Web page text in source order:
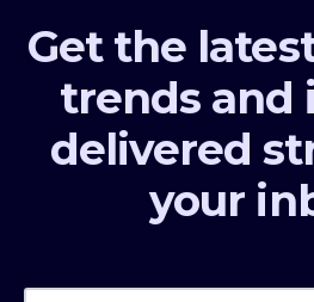
Get the
trends and
delivered
your